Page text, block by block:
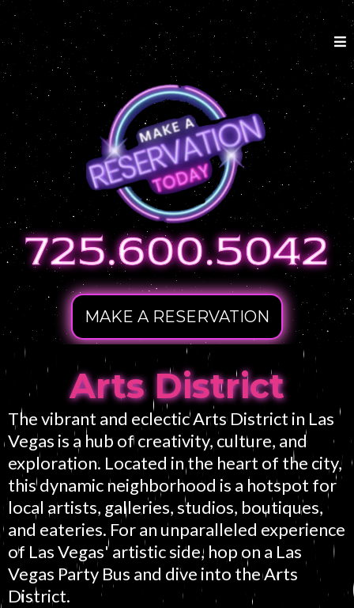
MAKE A RESERVATION
Arts District
The vibrant and eclectic Arts District in Las
Vegas is a hub of creativity, culture, and
exploration. Located in the heart of the city,
this dynamic neighborhood is a hotspot for
local artists, galleries, studios, boutiques,
and eateries. For an unparalleled experience
of Las Vegas' artistic side, hop on a Las
Vegas Party Bus and dive into the Arts
District.